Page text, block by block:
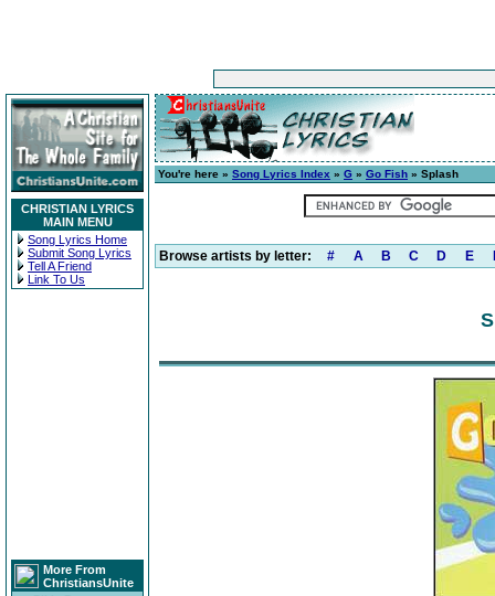
CHRISTIAN LYRICS
MAIN MENU
Song Lyrics Home
Submit Song Lyrics
Tell A Friend
Link To Us
More From
ChristiansUnite
You're here » Song Lyrics Index » G » Go Fish » Splash
Browse artists by letter: # A B C D E